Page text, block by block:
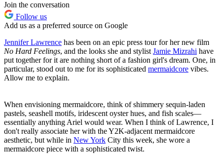
Join the conversation
Follow us
Add us as a preferred source on Google
Jennifer Lawrence has been on an epic press tour for her new film
No Hard Feelings, and the looks she and stylistJamie Mizrahi have
put together for it are nothing short of a fashion girl's dream. One, in
particular, stood out to me for its sophisticated mermaidcore vibes.
Allow me to explain.
When envisioning mermaidcore, think of shimmery sequin-laden
pastels, seashell motifs, iridescent oyster hues, and fish scales—
essentially anything Ariel would wear. When I think of Lawrence, I
don't really associate her with the Y2K-adjacent mermaidcore
aesthetic, but while in New York City this week, she wore a
mermaidcore piece with a sophisticated twist.